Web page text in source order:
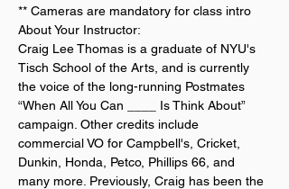
** Cameras are mandatory for class intro
About Your Instructor:
Craig Lee Thomas is a graduate of NYU's
Tisch School of the Arts, and is currently
the voice of the long-running Postmates
“When All You Can ____ Is Think About”
campaign. Other credits include
commercial VO for Campbell's, Cricket,
Dunkin, Honda, Petco, Phillips 66, and
many more. Previously, Craig has been the